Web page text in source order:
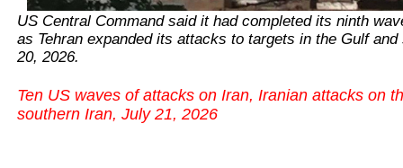
US Central Command said it had completed its ninth
as Tehran expanded its attacks to targets in the Gulf
20, 2026.
Ten US waves of attacks on Iran, Iranian attacks on
southern Iran, July 21, 2026